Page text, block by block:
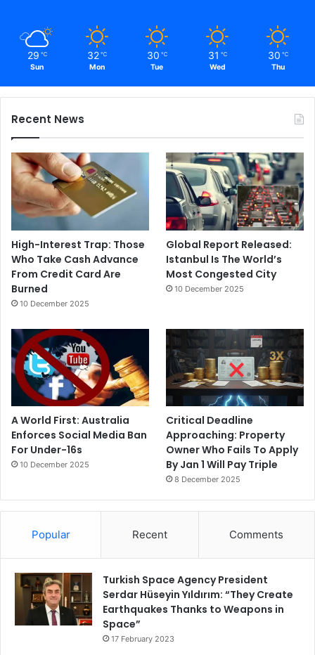
29 ℃
Sun
32 ℃
Mon
30 ℃
Tue
31 ℃
Wed
30 ℃
Thu
Recent News
High-Interest Trap: Those
Who Take Cash Advance
From Credit Card Are
Burned
10 December 2025
Global Report Released:
Istanbul Is The World’s
Most Congested City
10 December 2025
A World First: Australia
Enforces Social Media Ban
For Under-16s
10 December 2025
Critical Deadline
Approaching: Property
Owner Who Fails To Apply
By Jan 1 Will Pay Triple
8 December 2025
Popular Recent Comments
Turkish Space Agency President
Serdar Hüseyin Yıldırım: “They Create
Earthquakes Thanks to Weapons in
Space”
17 February 2023